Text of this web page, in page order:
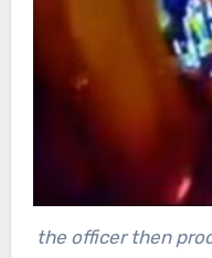
the officer then